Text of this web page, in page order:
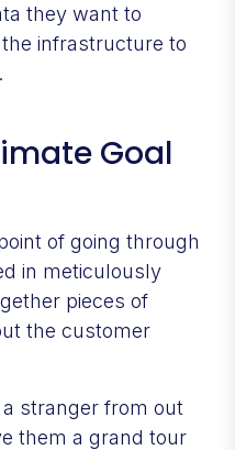
they want to
infrastructure to
Goal
of going through
in meticulously
pieces of
the customer
stranger from out
them a grand tour